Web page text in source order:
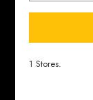
1 Stores.